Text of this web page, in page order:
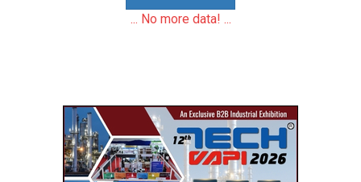
... No more data! ...